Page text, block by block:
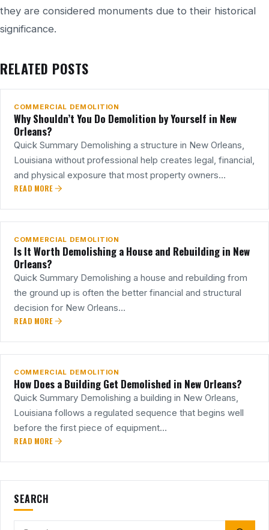
they are considered monuments due to their historical
significance.
RELATED POSTS
27
JUL
COMMERCIAL DEMOLITION
Why Shouldn’t You Do Demolition by Yourself in New
Orleans?
Quick Summary Demolishing a structure in New Orleans,
Louisiana without professional help creates legal, financial,
and physical exposure that most property owners…
READ MORE
25
COMMERCIAL DEMOLITION
Is It Worth Demolishing a House and Rebuilding in New
Orleans?
Quick Summary Demolishing a house and rebuilding from
the ground up is often the better financial and structural
decision for New Orleans…
READ MORE
23
COMMERCIAL DEMOLITION
How Does a Building Get Demolished in New Orleans?
Quick Summary Demolishing a building in New Orleans,
Louisiana follows a regulated sequence that begins well
before the first piece of equipment…
READ MORE
SEARCH